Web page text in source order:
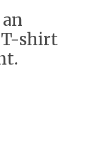
T-shirt